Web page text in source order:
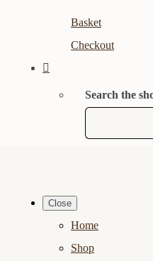
Basket
Checkout
Search the
Close
Home
Shop